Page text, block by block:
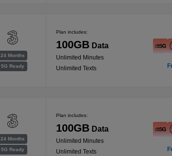
24 Months
5G Ready
Plan includes:
100GB Data
Unlimited Minutes
Unlimited Texts
24 Months
5G Ready
Plan includes:
100GB Data
Unlimited Minutes
Unlimited Texts